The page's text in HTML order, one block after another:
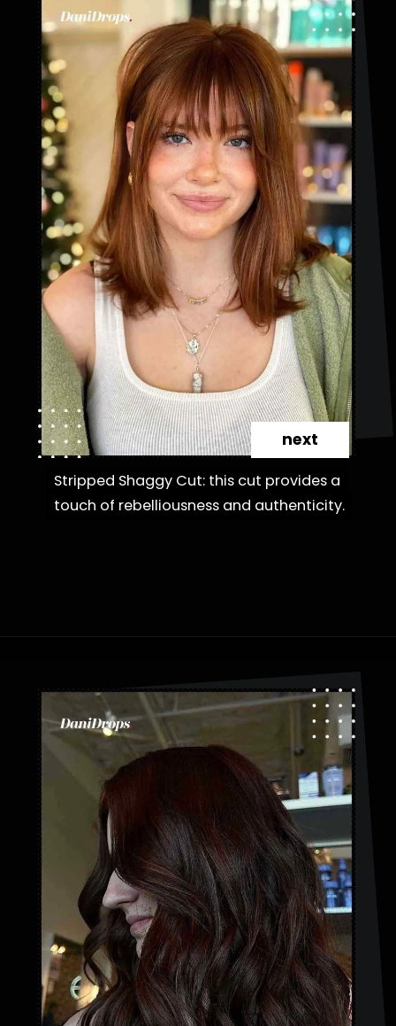
Stripped Shaggy Cut: this cut provides a
touch of rebelliousness and authenticity.
Stripped Shaggy Cut: this cut provides a
touch of rebelliousness and authenticity.
next